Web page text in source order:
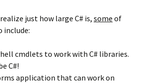
just how large C# is, some of
include:
cmdlets to work with C# libraries.
C#!
application that can work on